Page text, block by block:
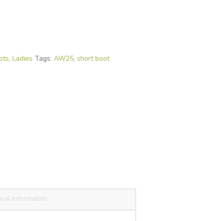
, Ladies Tags: AW25, short boot
information